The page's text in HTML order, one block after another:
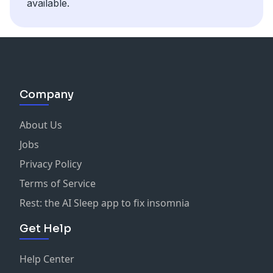
available.
Company
About Us
Jobs
Privacy Policy
Terms of Service
Rest: the AI Sleep app to fix insomnia
Get Help
Help Center